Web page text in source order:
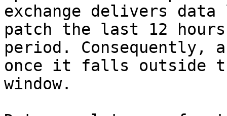
exchange delivers
patch the last 12
period. Consequently,
once it falls outside
window.